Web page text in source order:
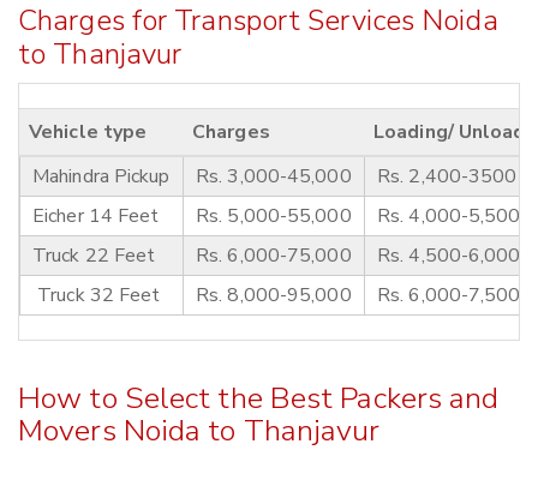
Charges for Transport Services Noida
to Thanjavur
Vehicle type Charges
Loading/
Mahindra Pickup
Rs. 3,000-45,000
Rs. 2,400-3500
Eicher 14 Feet
Rs. 5,000-55,000
Rs. 4,000-5,500
Truck 22 Feet
Rs. 6,000-75,000
Rs. 4,500-6,000
Truck 32 Feet
Rs. 8,000-95,000 Rs. 6,000-7,500
How to Select the Best Packers and
Movers Noida to Thanjavur